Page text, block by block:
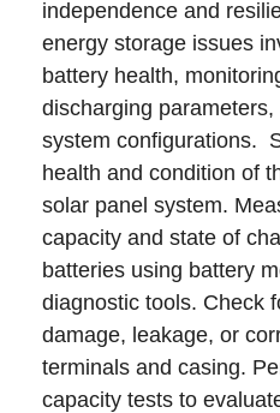
independence and
energy storage issues
battery health,
discharging
system configurations.
health and condition of
solar panel system.
capacity and state of
batteries using battery
diagnostic tools. Check
damage, leakage, or
terminals and casing.
capacity tests to